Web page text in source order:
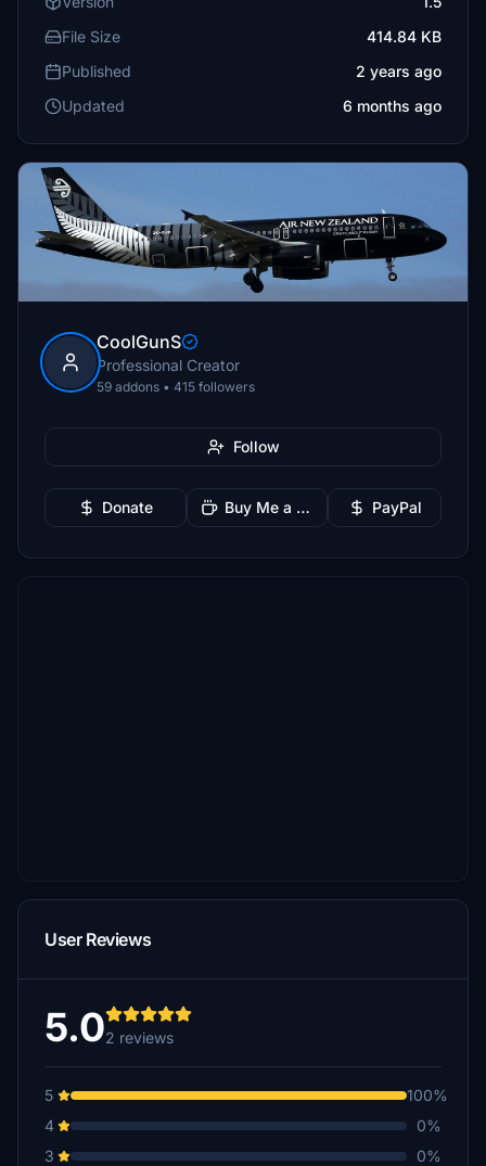
File Size
414.84 KB
Published
2 years ago
Updated
6 months ago
CoolGunS
Professional Creator
59 addons • 415 followers
Follow
Donate Buy Me a Coffee PayPal
User Reviews
5.02 reviews
5
100%
4
0%
3
0%